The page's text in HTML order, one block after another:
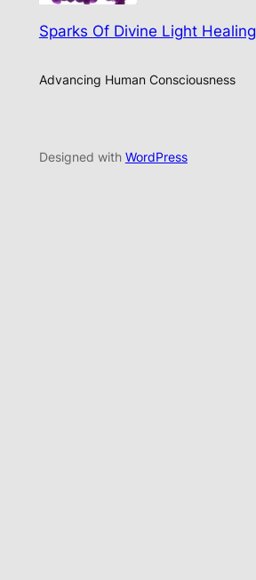
Sparks Of Divine Light Healing
Advancing Human Consciousness
Designed with WordPress